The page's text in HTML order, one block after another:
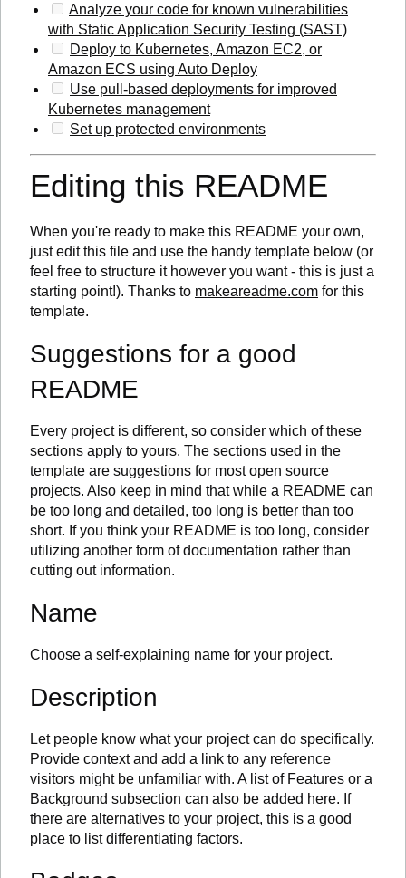
Analyze your code for known vulnerabilities
with Static Application Security Testing (SAST)
Deploy to Kubernetes, Amazon EC2, or
Amazon ECS using Auto Deploy
Use pull-based deployments for improved
Kubernetes management
Set up protected environments
Editing this README
When you're ready to make this README your own,
just edit this file and use the handy template below (or
feel free to structure it however you want - this is just a
starting point!). Thanks to makeareadme.com for this
template.
Suggestions for a good
README
Every project is different, so consider which of these
sections apply to yours. The sections used in the
template are suggestions for most open source
projects. Also keep in mind that while a README can
be too long and detailed, too long is better than too
short. If you think your README is too long, consider
utilizing another form of documentation rather than
cutting out information.
Name
Choose a self-explaining name for your project.
Description
Let people know what your project can do specifically.
Provide context and add a link to any reference
visitors might be unfamiliar with. A list of Features or a
Background subsection can also be added here. If
there are alternatives to your project, this is a good
place to list differentiating factors.